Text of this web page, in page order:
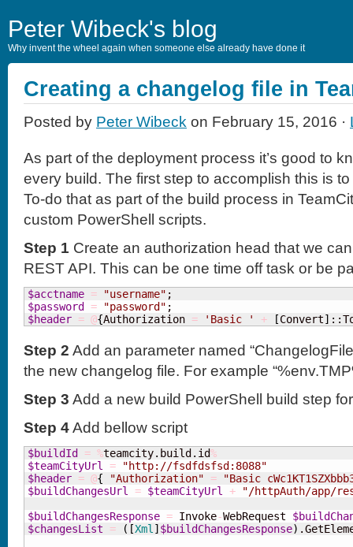
Peter Wibeck's blog
Why invent the wheel again when someone else already have done it
Creating a changelog file in
Posted by Peter Wibeck on February 15, 2016 ·
As part of the deployment process it’s good to
every build. The first step to accomplish this is
To-do that as part of the build process in
custom PowerShell scripts.
Step 1 Create an authorization head that we
REST API. This can be one time off task or be
$acctname = "username"
$password
= "password"
$header = @{Authorization = 'Basic ' + [Convert]
Step 2 Add an parameter named
the new changelog file. For example
Step 3 Add a new build PowerShell build step
Step 4Add bellow script
$buildId = %teamcity.build.id%
$teamCityUrl
=
"http://fsdfdsfsd:8088"
$header = @{ "Authorization" =
"Basic
$buildChangesUrl
= $teamCityUrl +
"/httpAuth/app/
$buildChangesResponse = Invoke-WebRequest
$changesList
= ( [Xml ] $buildChangesResponse)